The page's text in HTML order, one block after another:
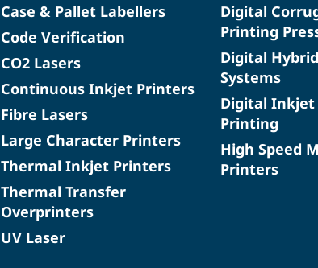
Case & Pallet Labellers
Code Verification
CO2 Lasers
Continuous Inkjet Printers
Fibre Lasers
Large Character Printers
Thermal Inkjet Printers
Thermal Transfer
Overprinters
UV Laser
Digital
Printing
Digital
Systems
Digital Inkjet
Printing
High Speed
Printers